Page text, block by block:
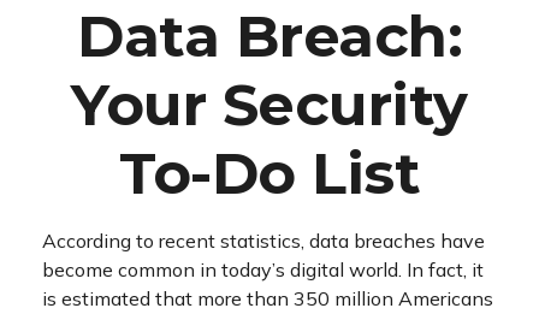
Data Breach:
Your Security
To-Do List
According to recent statistics, data breaches have
become common in today’s digital world. In fact, it
is estimated that more than 350 million Americans